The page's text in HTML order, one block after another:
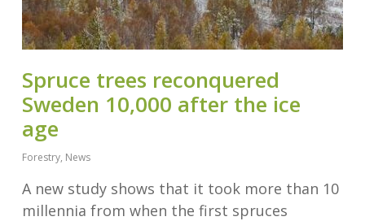
Spruce trees reconquered
Sweden 10,000 after the ice
age
Forestry, News
A new study shows that it took more than 10
millennia from when the first spruces